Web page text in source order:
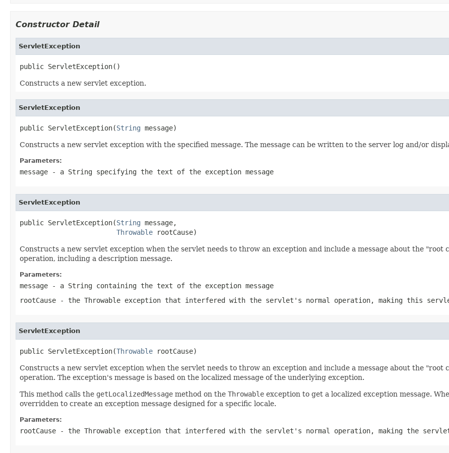
Constructor Detail
ServletException
public ServletException()
Constructs a new servlet exception.
ServletException
public ServletException(String message)
Constructs a new servlet exception with the specified message. The message can be written to the server log and/or
Parameters:
message - a String specifying the text of the exception message
ServletException
public ServletException(String message,
Throwable rootCause)
Constructs a new servlet exception when the servlet needs to throw an exception and include a message about the
operation, including a description message.
Parameters:
message - a String containing the text of the exception message
rootCause - the Throwable exception that interfered with the servlet's normal operation, making this
ServletException
public ServletException(Throwable rootCause)
Constructs a new servlet exception when the servlet needs to throw an exception and include a message about the
operation. The exception's message is based on the localized message of the underlying exception.
This method calls the getLocalizedMessage method on the Throwable exception to get a localized exception message.
overridden to create an exception message designed for a specific locale.
Parameters:
rootCause - the Throwable exception that interfered with the servlet's normal operation, making the servlet